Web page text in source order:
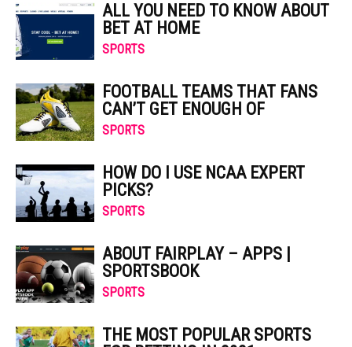
ALL YOU NEED TO KNOW ABOUT
BET AT HOME
SPORTS
FOOTBALL TEAMS THAT FANS
CAN’T GET ENOUGH OF
SPORTS
HOW DO I USE NCAA EXPERT
PICKS?
SPORTS
ABOUT FAIRPLAY – APPS |
SPORTSBOOK
SPORTS
THE MOST POPULAR SPORTS